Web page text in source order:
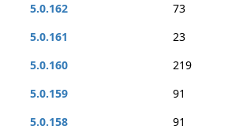
5.0.162
73
5.0.161
23
5.0.160
219
5.0.159
91
5.0.158
91